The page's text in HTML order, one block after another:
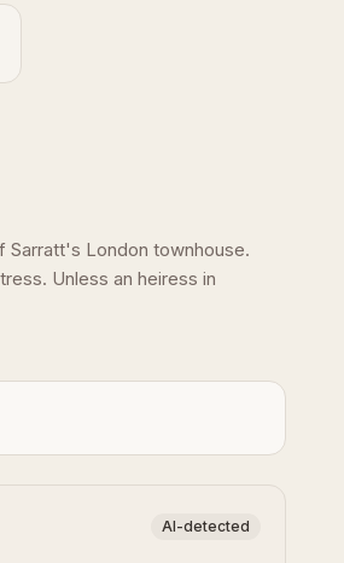
Sarratt's London townhouse.
Unless an heiress in
AI-detected